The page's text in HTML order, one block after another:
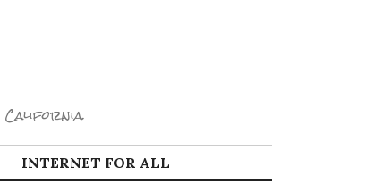
California.
INTERNET FOR ALL